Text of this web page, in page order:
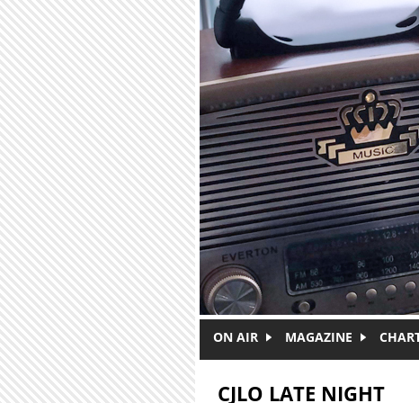
ON AIR MAGAZINE
CJLO LATE NIGHT